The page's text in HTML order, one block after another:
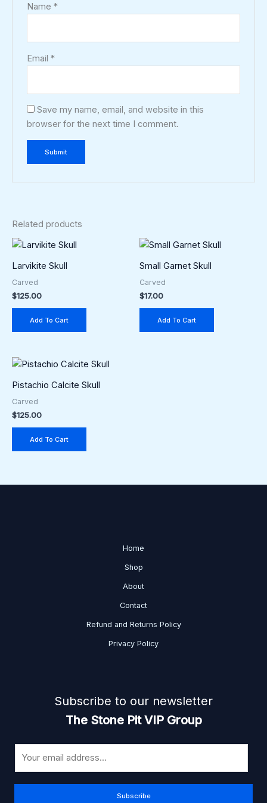
Name*
Email*
Save my name, email, and website in this
browser for the next time I comment.
Related products
Larvikite Skull
Carved
$125.00
Add To Cart
Small Garnet Skull
Carved
$17.00
Add To Cart
Pistachio Calcite Skull
Carved
$125.00
Add To Cart
Home
Shop
About
Contact
Refund and Returns Policy
Privacy Policy
Subscribe to our newsletter
The Stone Pit VIP Group
Subscribe